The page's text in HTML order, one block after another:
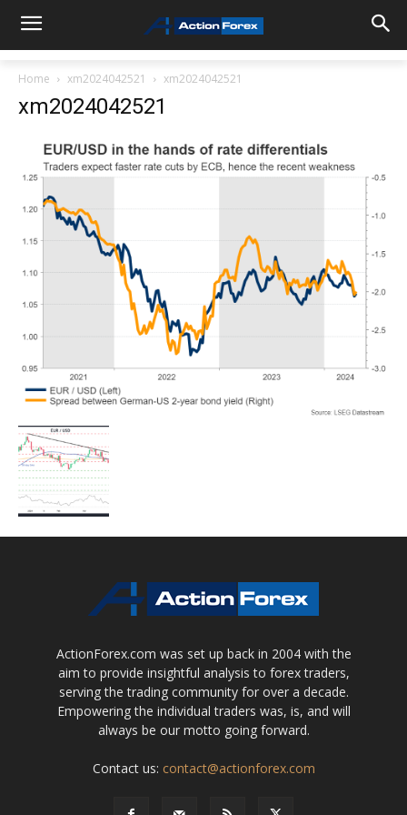
Home xm2024042521 xm2024042521
xm2024042521
ActionForex.com was set up back in 2004 with the
aim to provide insightful analysis to forex traders,
serving the trading community for over a decade.
Empowering the individual traders was, is, and will
always be our motto going forward.
Contact us: contact@actionforex.com